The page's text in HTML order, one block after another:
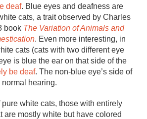
deaf. Blue eyes and deafness are
cats, a trait observed by Charles
book The Variation of Animals and
. Even more interesting, in
cats (cats with two different eye
is blue the ear on that side of the
be deaf. The non-blue eye’s side of
hearing.
white cats, those with entirely
are mostly white but have colored